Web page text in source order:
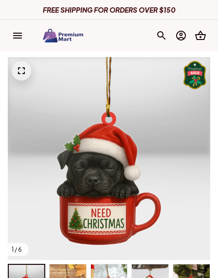
FREE SHIPPING FOR ORDERS OVER $150
1 / 6